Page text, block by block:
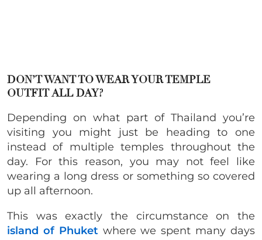
DON’T WANT TO WEAR YOUR TEMPLE
OUTFIT ALL DAY?
Depending on what part of Thailand you’re
visiting you might just be heading to one
instead of multiple temples throughout the
day. For this reason, you may not feel like
wearing a long dress or something so covered
up all afternoon.
This was exactly the circumstance on the
island of Phuket where we spent many days